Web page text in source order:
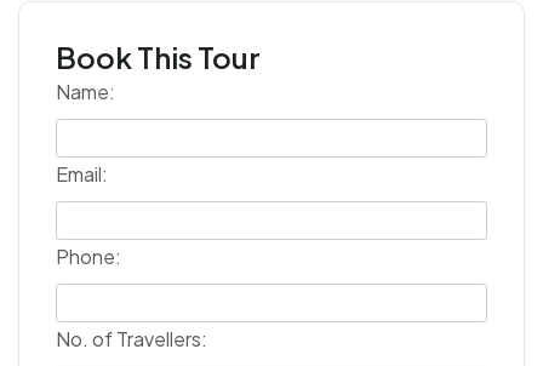
Book This Tour
Name:
Email:
Phone:
No. of Travellers: